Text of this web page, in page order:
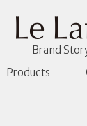
Brand
Products